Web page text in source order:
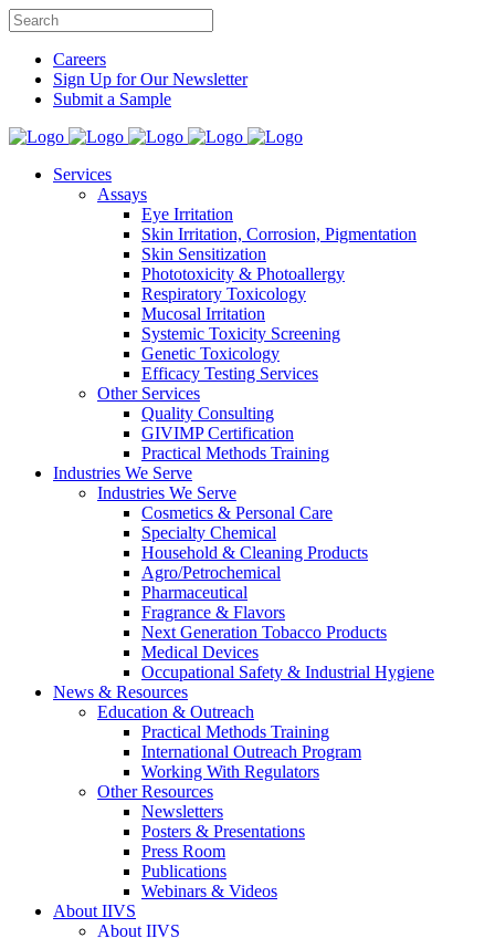
Careers
Sign Up for Our Newsletter
Submit a Sample
Services
Assays
Eye Irritation
Skin Irritation, Corrosion, Pigmentation
Skin Sensitization
Phototoxicity & Photoallergy
Respiratory Toxicology
Mucosal Irritation
Systemic Toxicity Screening
Genetic Toxicology
Efficacy Testing Services
Other Services
Quality Consulting
GIVIMP Certification
Practical Methods Training
Industries We Serve
Industries We Serve
Cosmetics & Personal Care
Specialty Chemical
Household & Cleaning Products
Agro/Petrochemical
Pharmaceutical
Fragrance & Flavors
Next Generation Tobacco Products
Medical Devices
Occupational Safety & Industrial Hygiene
News & Resources
Education & Outreach
Practical Methods Training
International Outreach Program
Working With Regulators
Other Resources
Newsletters
Posters & Presentations
Press Room
Publications
Webinars & Videos
About IIVS
About IIVS